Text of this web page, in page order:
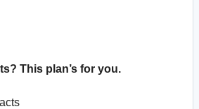
This plan’s for you.